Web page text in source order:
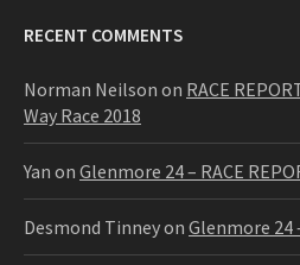
RECENT COMMENTS
Norman Neilson on RACE
Way Race 2018
Yan on Glenmore 24 – RACE
Desmond Tinneyon Glenmore 24